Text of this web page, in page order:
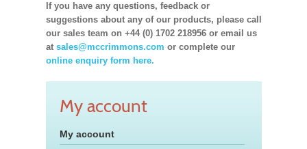
If you have any questions, feedback or
suggestions about any of our products, please call
our sales team on +44 (0) 1702 218956 or email us
at sales@mccrimmons.com or complete our
online enquiry form here.
My account
My account